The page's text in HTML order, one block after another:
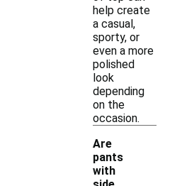
help create
a casual,
sporty, or
even a more
polished
look
depending
on the
occasion.
Are
pants
with